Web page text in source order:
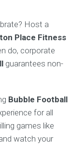
Host a
Place Fitness
do, corporate
guarantees non-
Bubble Football
for all
games like
watch your